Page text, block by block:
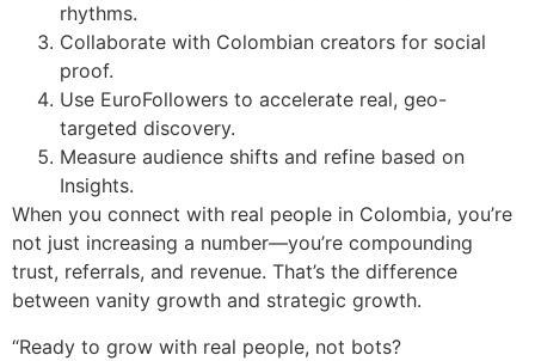
rhythms.
Collaborate with Colombian creators for social
proof.
Use EuroFollowers to accelerate real, geo-
targeted discovery.
Measure audience shifts and refine based on
Insights.
When you connect with real people in Colombia, you’re
not just increasing a number—you’re compounding
trust, referrals, and revenue. That’s the difference
between vanity growth and strategic growth.
“Ready to grow with real people, not bots?